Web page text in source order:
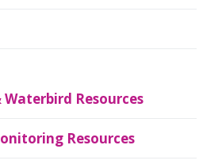
Waterbird Resources
Resources